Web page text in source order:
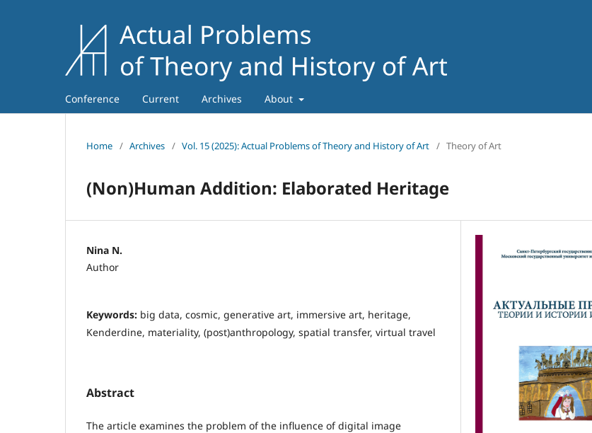
Conference Current Archives About
Home / Archives / Vol. 15 (2025): Actual Problems of Theory and History of Art / Theory of Art
(Non)Human Addition: Elaborated Heritage
Nina N.
Author
Keywords: big data, cosmic, generative art, immersive art, heritage,
Kenderdine, materiality, (post)anthropology, spatial transfer, virtual travel
Abstract
The article examines the problem of the influence of digital image